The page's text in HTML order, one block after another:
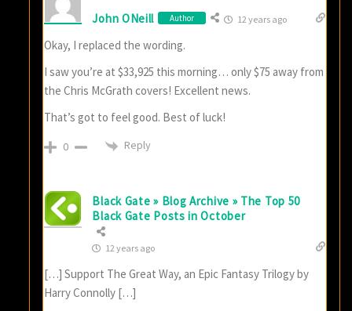
John ONeill Author 12 years ago
Okay, I replaced the wording.
I saw you’re at $33,925 this morning… only $75 away from
the Chris McGrath covers! Excellent news.
That’s got to feel good. Best of luck!
0 Reply
Black Gate » Blog Archive » The Top 50
Black Gate Posts in October
12 years ago
[…] Support The Great Way, an Epic Fantasy Trilogy by
Harry Connolly […]